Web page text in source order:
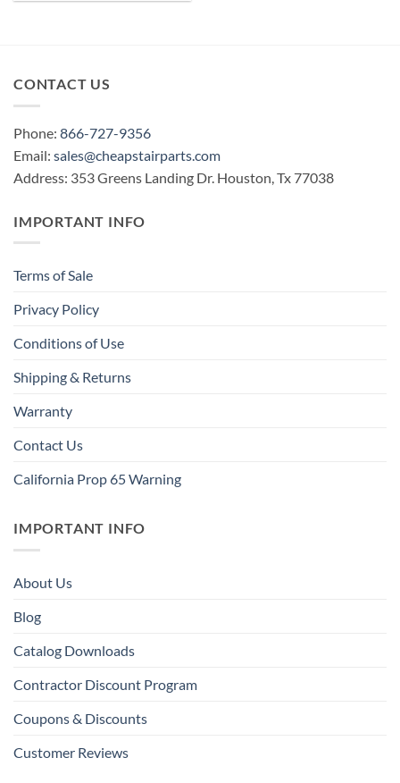
CONTACT US
Phone: 866-727-9356
Email: sales@cheapstairparts.com
Address: 353 Greens Landing Dr. Houston, Tx 77038
IMPORTANT INFO
Terms of Sale
Privacy Policy
Conditions of Use
Shipping & Returns
Warranty
Contact Us
California Prop 65 Warning
IMPORTANT INFO
About Us
Blog
Catalog Downloads
Contractor Discount Program
Coupons & Discounts
Customer Reviews